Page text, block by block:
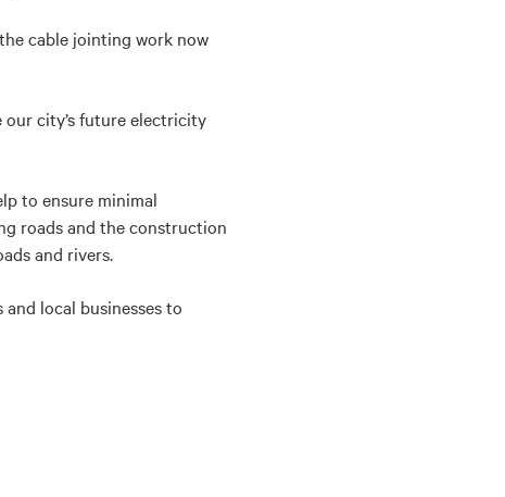
cable jointing work now
our city’s future electricity
to ensure minimal
roads and the construction
and rivers.
local businesses to